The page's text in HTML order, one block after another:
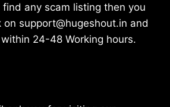
any scam listing then you
on support@hugeshout.in and
24-48 Working hours.